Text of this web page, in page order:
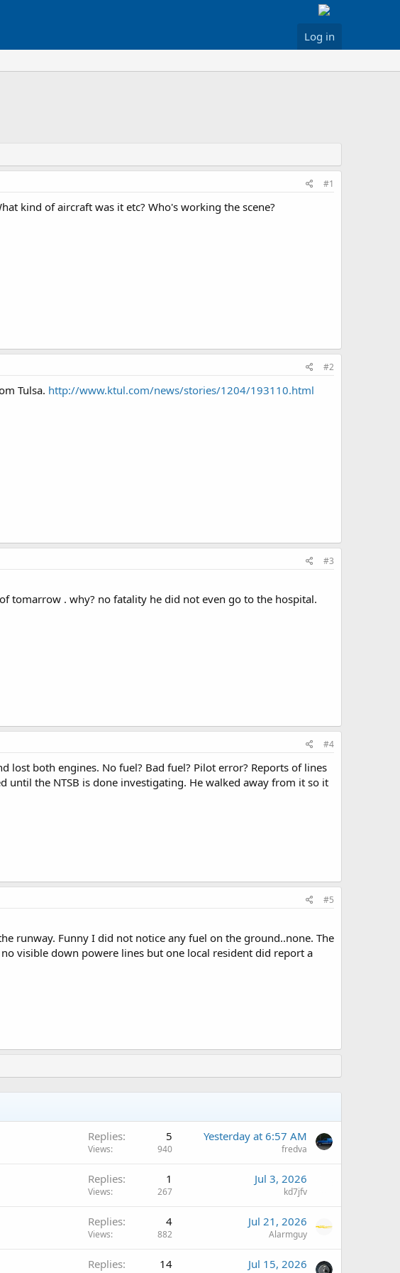
Log in
#1
kind of aircraft was it etc? Who's working the scene?
#2
Tulsa. http://www.ktul.com/news/stories/1204/193110.html
#3
tomarrow . why? no fatality he did not even go to the hospital.
#4
lost both engines. No fuel? Bad fuel? Pilot error? Reports of lines
until the NTSB is done investigating. He walked away from it so it
#5
runway. Funny I did not notice any fuel on the ground..none. The
visible down powere lines but one local resident did report a
Replies 5
Views 940
Yesterday at 6:57 AM
fredva
Replies 1
Views 267
Jul 3, 2026
kd7jfv
Replies 4
Views 882
Jul 21, 2026
Alarmguy
Replies 14 Jul 15, 2026